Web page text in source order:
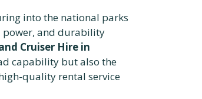
into the national parks
power, and durability
Cruiser Hire in
capability but also the
quality rental service